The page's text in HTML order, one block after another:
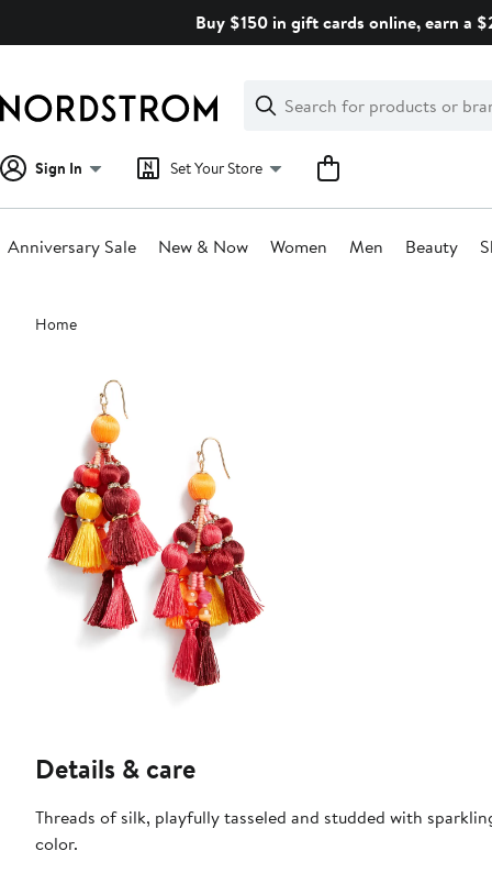
Buy $150 in gift cards online, earn a
Search
Clear
Clear
Search
Sign In Set Your Store
Anniversary Sale New & Now Women Men Beauty
Main
content
Home
Details & care
Threads of silk, playfully tasseled and studded with
color.